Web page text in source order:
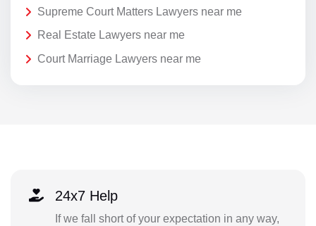
Supreme Court Matters Lawyers near me
Real Estate Lawyers near me
Court Marriage Lawyers near me
24x7 Help
If we fall short of your expectation in any way,